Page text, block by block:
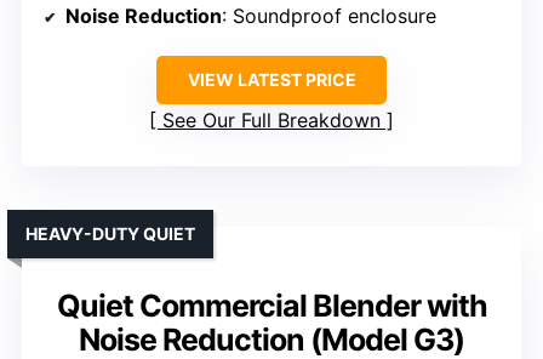
Noise Reduction: Soundproof enclosure
VIEW LATEST PRICE
See Our Full Breakdown
Quiet Commercial Blender with
Noise Reduction (Model G3)
HEAVY-DUTY QUIET